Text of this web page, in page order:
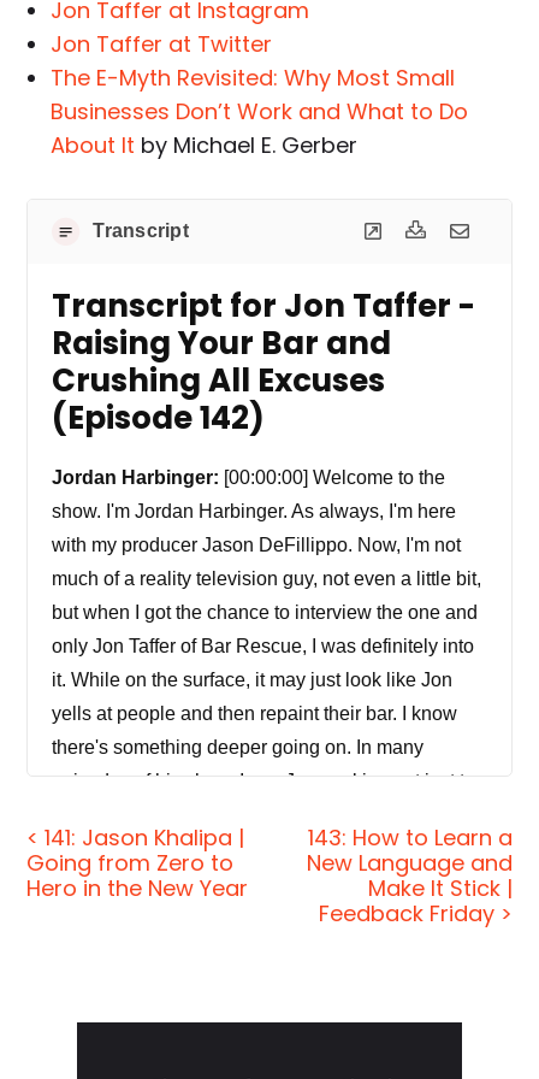
Jon Taffer at Instagram
Jon Taffer at Twitter
The E-Myth Revisited: Why Most Small
Businesses Don’t Work and What to Do
About It by Michael E. Gerber
Transcript
Transcript for Jon Taffer -
Raising Your Bar and
Crushing All Excuses
(Episode 142)
Jordan Harbinger: [00:00:00] Welcome to the
show. I'm Jordan Harbinger. As always, I'm here
with my producer Jason DeFillippo. Now, I'm not
much of a reality television guy, not even a little bit,
but when I got the chance to interview the one and
only Jon Taffer of Bar Rescue, I was definitely into
it. While on the surface, it may just look like Jon
yells at people and then repaint their bar. I know
there's something deeper going on. In many
episodes of his show, I see Jon working not just to
business, and that's why he's a great fit for this
show. So in this episode, we'll explore why Jon
believes that success in business always hinges
< 141: Jason Khalipa |
Going from Zero to
Hero in the New Year
143: How to Learn a
New Language and
Make It Stick |
Feedback Friday >